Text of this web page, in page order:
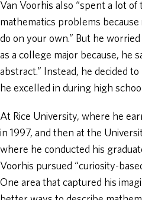
Van Voorhis also “spent a lot
mathematics problems
do on your own.” But he
as a college major because, he
abstract.” Instead, he decided
he excelled in during high
At Rice University, where he
in 1997, and then at the
where he conducted his
Voorhis pursued “curiosity-
One area that captured his